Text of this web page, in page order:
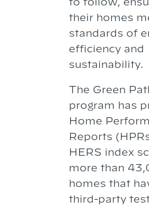
their homes
standards of
efficiency and
sustainability.
The Green
program has
Home
Reports
HERS index
more than
homes that
third-party